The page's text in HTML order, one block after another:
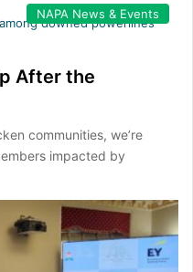
NAPA News & Events
After the
communities, we’re
impacted by